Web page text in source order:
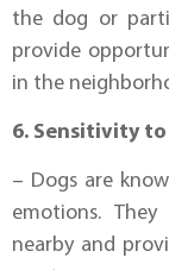
the dog or
provide
in the
6. Sensitivity to
– Dogs are
emotions.
nearby and